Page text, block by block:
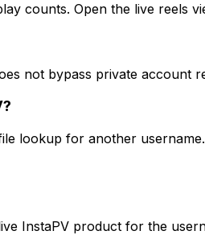
counts. Open the live reels
not bypass private account
lookup for another
InstaPV product for the